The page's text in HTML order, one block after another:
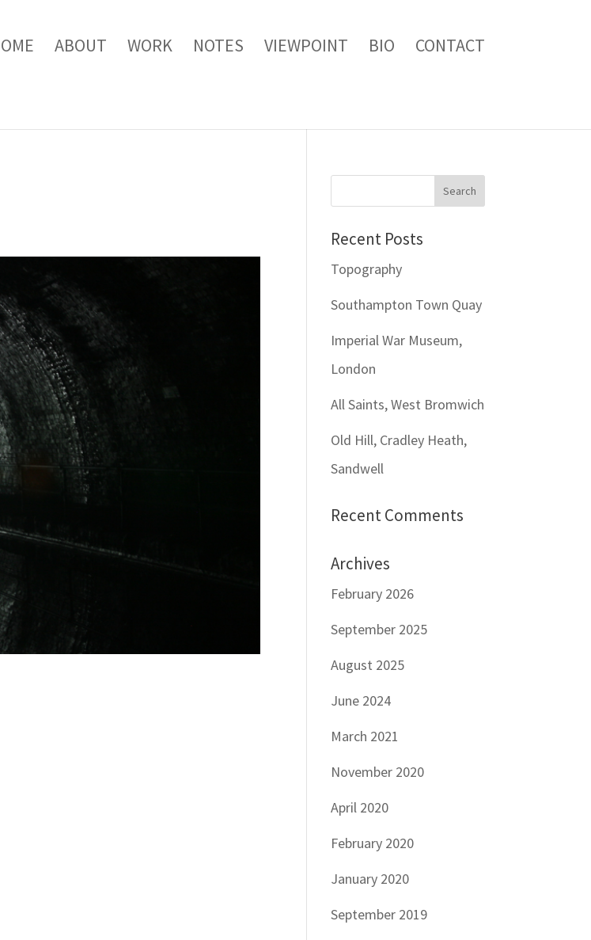
ABOUT WORK NOTES VIEWPOINT BIO CONTACT
Recent Posts
Topography
Southampton Town Quay
Imperial War Museum,
London
All Saints, West Bromwich
Old Hill, Cradley Heath,
Sandwell
Recent Comments
Archives
February 2026
September 2025
August 2025
June 2024
March 2021
November 2020
April 2020
February 2020
January 2020
September 2019